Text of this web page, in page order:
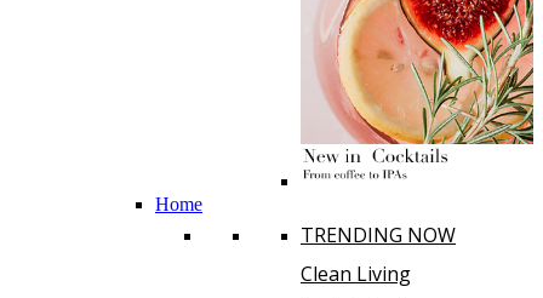
Home
TRENDING NOW
Clean Living